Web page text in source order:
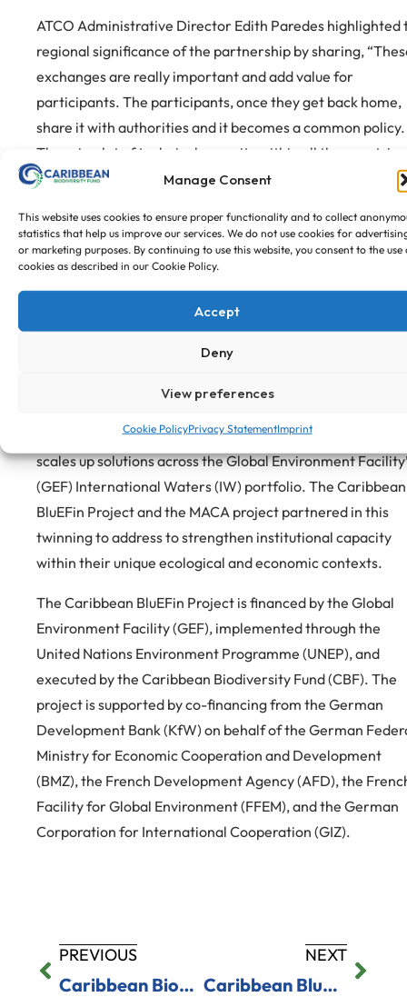
Manage Consent
This website uses cookies to ensure proper functionality and to collect
statistics that help us improve our services. We do not use cookies for
or marketing purposes. By continuing to use this website, you consent to the use
cookies as described in our Cookie Policy.
Accept
Deny
View preferences
Cookie PolicyPrivacy StatementImprint
ATCO Administrative Director Edith Paredes highlighted
regional significance of the partnership by sharing,
exchanges are really important and add value for
participants. The participants, once they get back home,
share it with authorities and it becomes a common policy.
There is a lot of technical capacity within all the countries
and other initiatives with good practices and I think they
human, technical and financial resources we will get
further.”
ATCO, CBF, Member state representatives of the exchange
The focus shifts to planning the second, reciprocal
strengthens collaboration, shares technical expertise,
scales up solutions across the Global Environment
(GEF) International Waters (IW) portfolio. The Caribbean
BluEFin Project and the MACA project partnered in this
twinning to address to strengthen institutional capacity
within their unique ecological and economic contexts.
The Caribbean BluEFin Project is financed by the Global
Environment Facility (GEF), implemented through the
United Nations Environment Programme (UNEP), and
executed by the Caribbean Biodiversity Fund (CBF). The
project is supported by co-financing from the German
Development Bank (KfW) on behalf of the German
Ministry for Economic Cooperation and Development
(BMZ), the French Development Agency (AFD), the
Facility for Global Environment (FFEM), and the German
Corporation for International Cooperation (GIZ).
PREVIOUS
Caribbean Biodiversity Fund Advances Digital Payment Systems for Marine Protected Areas in Saint Lucia and Saint Vincent and the Grenadines
NEXT
Caribbean Blue Economy Hub Workshops Advance Investment Readiness Across Five Countries